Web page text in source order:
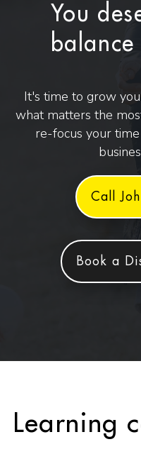
You
It's time to grow
what matters the
re-focus your
Call
Book a
Learning